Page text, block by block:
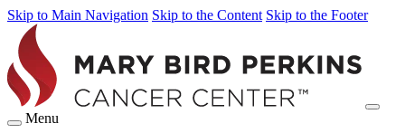
Skip to Main Navigation Skip to the Content Skip to the Footer
Menu